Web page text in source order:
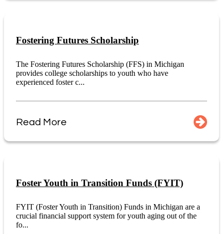
Fostering Futures Scholarship
The Fostering Futures Scholarship (FFS) in Michigan
provides college scholarships to youth who have
experienced foster c...
Read More
Foster Youth in Transition Funds (FYIT)
FYIT (Foster Youth in Transition) Funds in Michigan are a
crucial financial support system for youth aging out of the
fo...